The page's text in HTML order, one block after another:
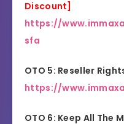
Discount]
https://
sfa
OTO 5: Reseller
https://
OTO 6: Keep All The